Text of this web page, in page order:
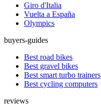
Giro d'Italia
Vuelta a España
Olympics
buyers-guides
Best road bikes
Best gravel bikes
Best smart turbo trainers
Best cycling computers
reviews